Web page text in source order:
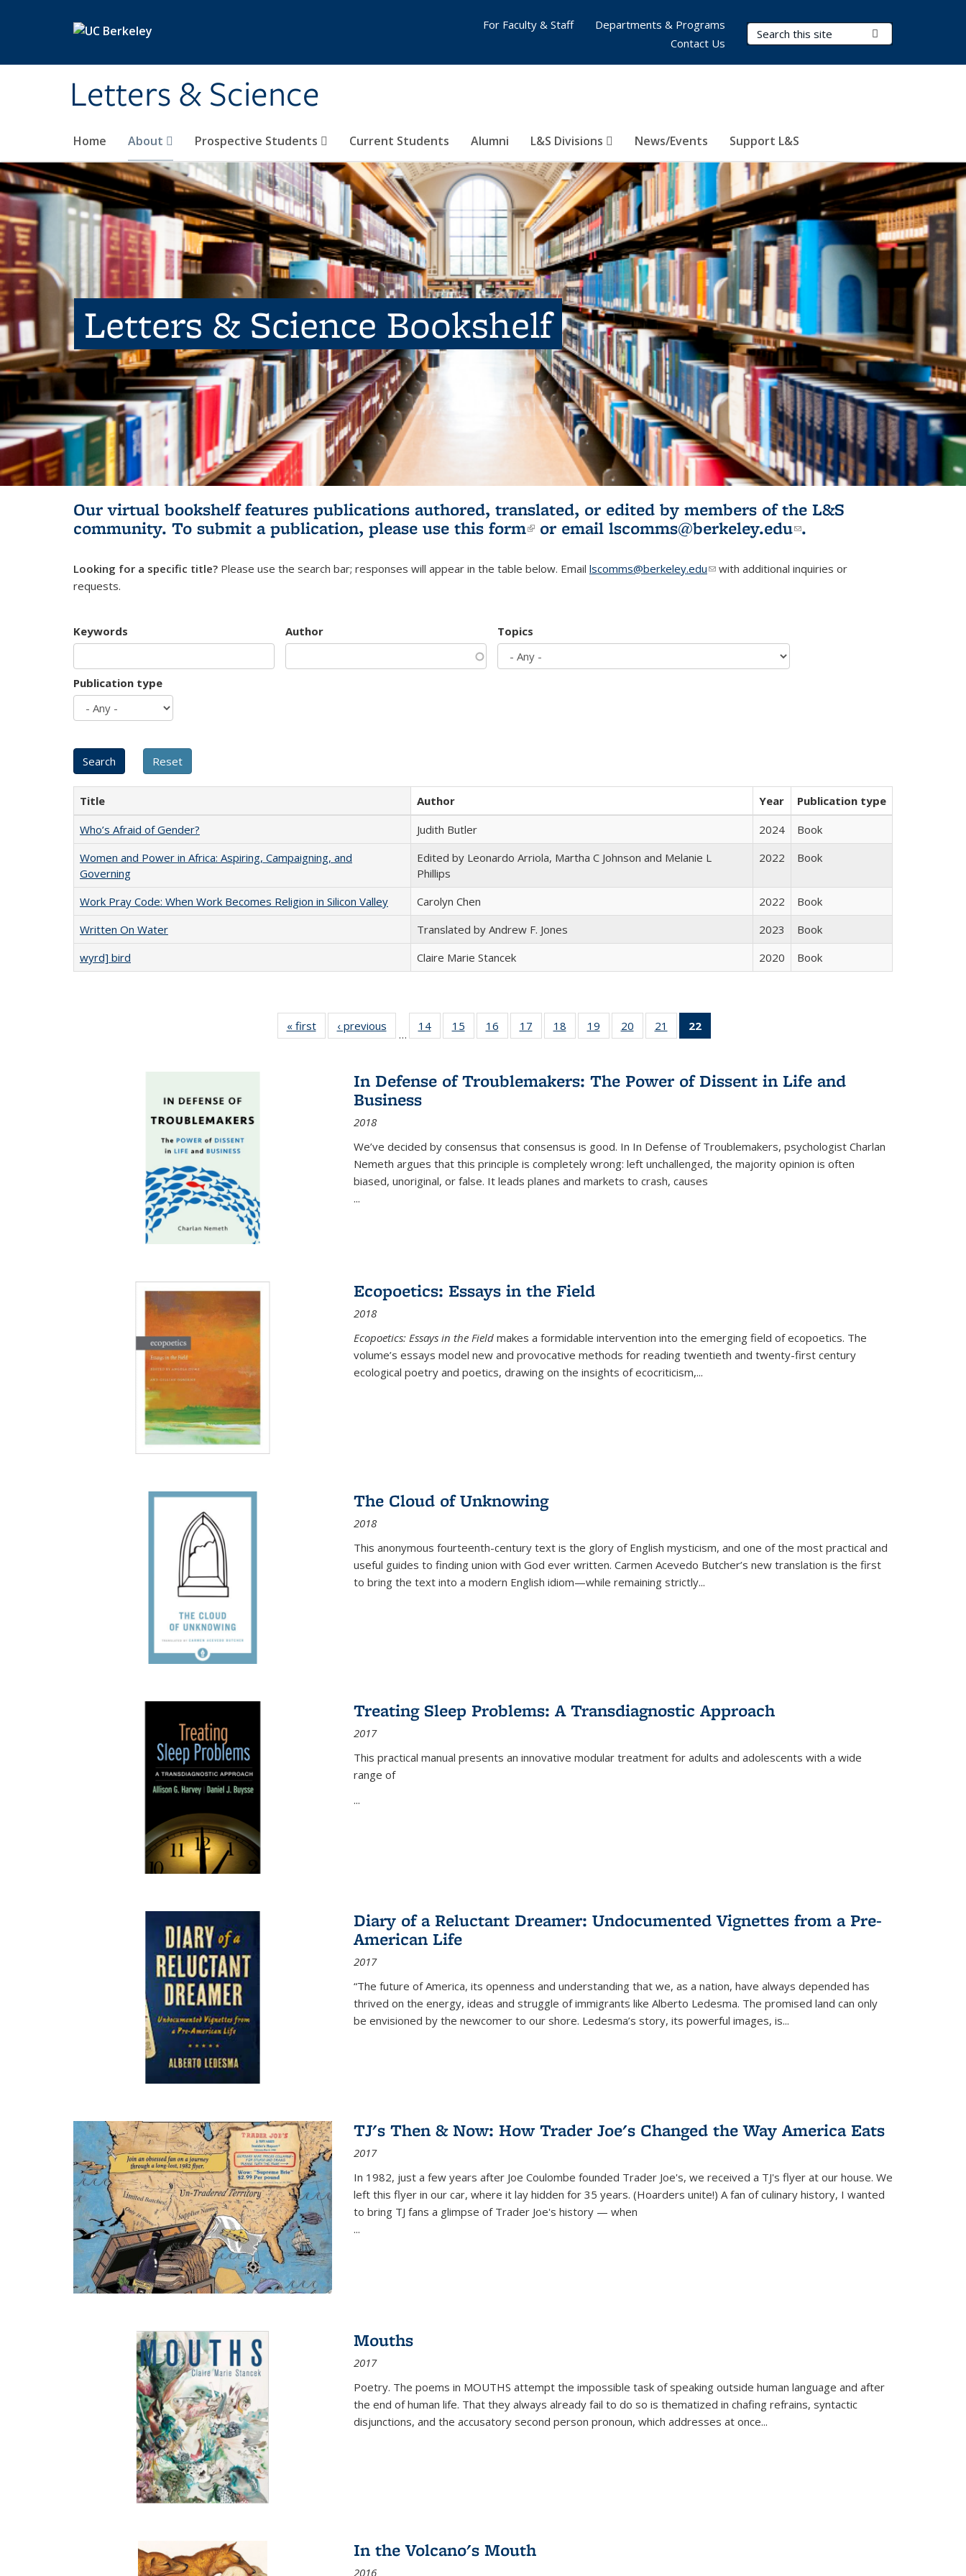
Letters & Science
Search Terms
Home About Prospective Students Current Students Alumni L&S Divisions News/Events Support L&S
For Faculty & Staff
Departments & Programs
Contact Us
Letters & Science Bookshelf
Our virtual bookshelf features publications authored, translated, or edited by members of the L&S
community. To submit a publication, please use this form(link is external)
or email lscomms@berkeley.edu(link sends e-
.
Looking for a specific title? Please use the search bar; responses will appear in the table below. Email lscomms@berkeley.edu(link sends e-mail)
with additional inquiries or
requests.
Keywords Author Topics
Publication type
Title Author Year
Publication type
Who’s Afraid of Gender?
Judith Butler 2024
Book
Women and Power in Africa: Aspiring, Campaigning, and
Governing
Edited by Leonardo Arriola, Martha C Johnson and Melanie L
Phillips
2022 Book
Work Pray Code: When Work Becomes Religion in Silicon Valley Carolyn Chen 2022
Book
Written On Water
Translated by Andrew F. Jones 2023
Book
wyrd] bird
Claire Marie Stancek 2020 Book
« first
Full listing
table:
‹ previous
Full listing
table:
…
14
of 22 Full
listing table:
15
of 22 Full
listing table:
16
of 22 Full
listing table:
17
of 22 Full
listing table:
18
of 22 Full
listing table:
19
of 22 Full
listing table:
20
of 22 Full
listing table:
21
of 22 Full
listing table:
22
Publications
(Current
In Defense of Troublemakers: The Power of Dissent in Life and
Business
2018
We’ve decided by consensus that consensus is good. In In Defense of Troublemakers, psychologist Charlan
Nemeth argues that this principle is completely wrong: left unchallenged, the majority opinion is often
biased, unoriginal, or false. It leads planes and markets to crash, causes
...
Ecopoetics: Essays in the Field
2018
Ecopoetics: Essays in the Field makes a formidable intervention into the emerging field of ecopoetics. The
volume’s essays model new and provocative methods for reading twentieth and twenty-first century
ecological poetry and poetics, drawing on the insights of ecocriticism,...
The Cloud of Unknowing
2018
This anonymous fourteenth-century text is the glory of English mysticism, and one of the most practical and
useful guides to finding union with God ever written. Carmen Acevedo Butcher’s new translation is the first
to bring the text into a modern English idiom—while remaining strictly...
Treating Sleep Problems: A Transdiagnostic Approach
2017
This practical manual presents an innovative modular treatment for adults and adolescents with a wide
range of
...
Diary of a Reluctant Dreamer: Undocumented Vignettes from a Pre-
American Life
2017
“The future of America, its openness and understanding that we, as a nation, have always depended has
thrived on the energy, ideas and struggle of immigrants like Alberto Ledesma. The promised land can only
be envisioned by the newcomer to our shore. Ledesma’s story, its powerful images, is...
TJ's Then & Now: How Trader Joe's Changed the Way America Eats
2017
In 1982, just a few years after Joe Coulombe founded Trader Joe's, we received a TJ's flyer at our house. We
left this flyer in our car, where it lay hidden for 35 years. (Hoarders unite!) A fan of culinary history, I wanted
to bring TJ fans a glimpse of Trader Joe's history — when
...
Mouths
2017
Poetry. The poems in MOUTHS attempt the impossible task of speaking outside human language and after
the end of human life. That they always already fail to do so is thematized in chafing refrains, syntactic
disjunctions, and the accusatory second person pronoun, which addresses at once...
In the Volcano's Mouth
2016